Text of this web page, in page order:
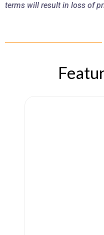
terms will result in loss of